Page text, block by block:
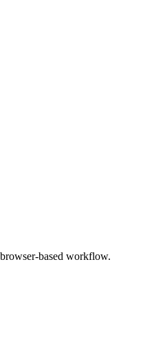
based workflow.